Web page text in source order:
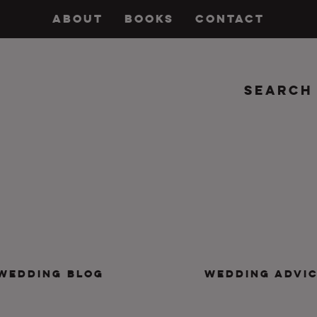
ABOUT BOOKS CONTACT
insanity, plus the marriage.
Search
BLOG WEDDING